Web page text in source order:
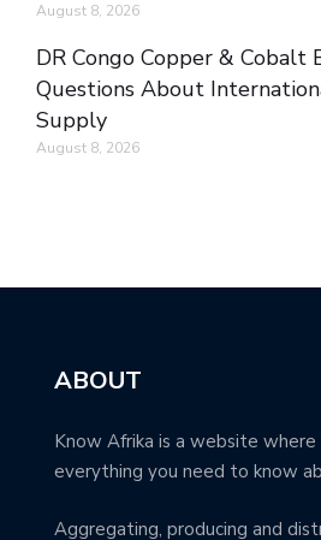
August 8, 2026
DR Congo Copper & Cobalt
Questions About
Supply
August 8, 2026
ABOUT
Know Afrika is a website where
everything you need to know
Aggregating, producing and